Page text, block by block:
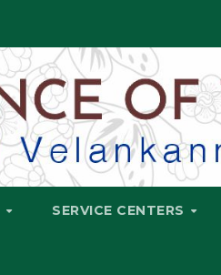
SERVICE CENTERS